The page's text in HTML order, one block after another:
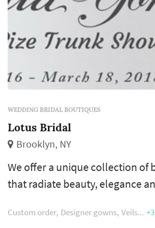
WEDDING BRIDAL BOUTIQUES
Lotus Bridal
Brooklyn, NY
We offer a unique collection of
that radiate beauty, elegance
can leisurely browse through an
Custom order Designer gowns Veils +3